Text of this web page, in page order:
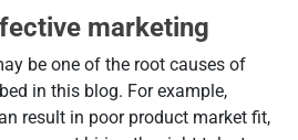
marketing
be one of the root causes of
in this blog. For example,
result in poor product market fit,